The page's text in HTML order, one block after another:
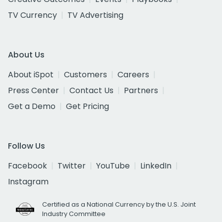
TV Currency
TV Advertising
About Us
About iSpot
Customers
Careers
Press Center
Contact Us
Partners
Get a Demo
Get Pricing
Follow Us
Facebook
Twitter YouTube
LinkedIn
Instagram
Certified as a National Currency by the U.S. Joint
Industry Committee